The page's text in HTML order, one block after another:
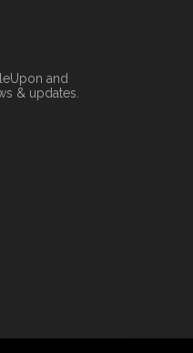
and
& updates.